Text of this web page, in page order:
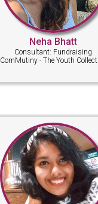
Neha Bhatt
Consultant: Fundraising
ComMutiny - The Youth